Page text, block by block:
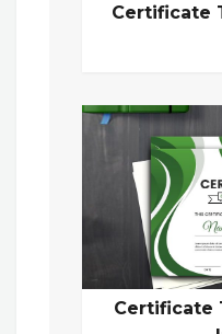
Certificate
Certificate